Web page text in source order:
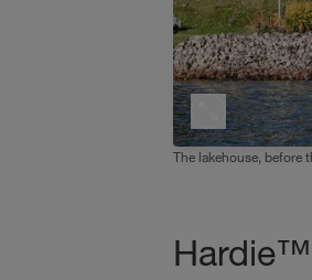
The lakehouse, before